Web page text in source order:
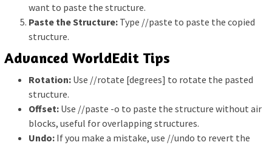
want to paste the structure.
Paste the Structure: Type //paste to paste the copied
structure.
Advanced WorldEdit Tips
Rotation: Use //rotate [degrees] to rotate the pasted
structure.
Offset: Use //paste -o to paste the structure without air
blocks, useful for overlapping structures.
Undo: If you make a mistake, use //undo to revert the